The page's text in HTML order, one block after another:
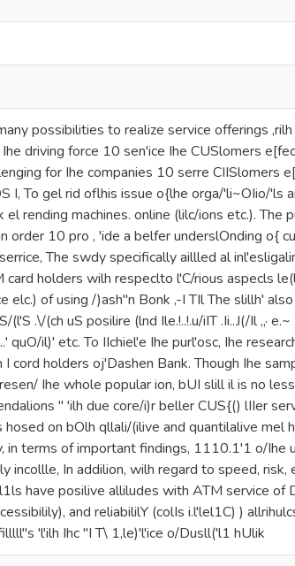
possibilities to realize service offerings
driving force 10 sen'ice Ihe CUSlomers
for Ihe companies 10 serre CIISlomers
I, To gel rid oflhis issue o{lhe orga/'li~OIio/'ls
rending machines. online (lilc/ions etc.). The
order 10 pro , 'ide a belfer underslOnding o{
The swdy specifically aillled al
holders wilh respeclto l'C/rious aspecls
elc.) of using /)ash"n Bonk ,-I TIl The slillh'
.\/(ch uS posilire (lnd Ile.!..!.u/iIT .Ii..J(/Il ,,·
quO/il)' etc. To IIchiel'e Ihe purl'osc, Ihe
cord holders oj'Dashen Bank. Though Ihe
Ihe whole popular ion, bUI slill il is no
" 'ilh due core/i)r beller CUS{() lIIer
on bOlh qllali/(ilive and quantilalive mel
in terms of important findings, 1110.1'1 o/Ihe
incollle, In addilion, wilh regard to speed, risk,
have posilive alliludes with ATM service of
and reliabililY (colIs i.l'lel1C) )
'l'ilh Ihc "I T\ 1,le)'l'ice o/Dusll('l1 hUlik